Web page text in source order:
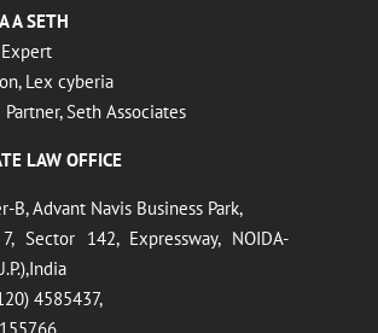
A SETH
Lex cyberia
Seth Associates
LAW OFFICE
B, Advant Navis Business Park,
Sector 142, Expressway, NOIDA-
4585437,